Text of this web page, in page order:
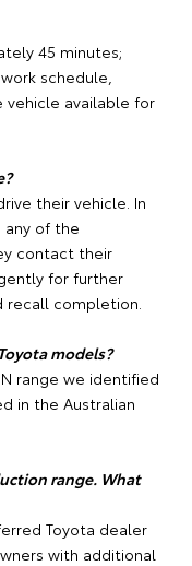
45 minutes;
schedule,
vehicle available for
their vehicle. In
of the
contact their
for further
recall completion.
models?
range we identified
in the Australian
range. What
Toyota dealer
with additional